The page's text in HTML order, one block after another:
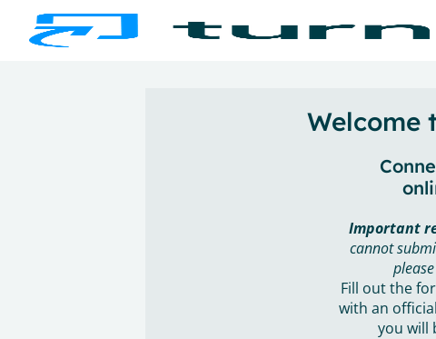
Welcome
Important
cannot
Fill out the
with an
you will